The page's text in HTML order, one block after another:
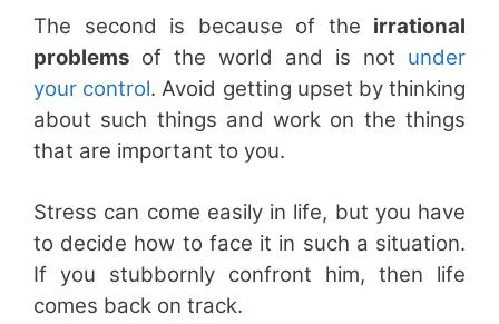
The second is because of the irrational
problems of the world and is not under
your control. Avoid getting upset by thinking
about such things and work on the things
that are important to you.
Stress can come easily in life, but you have
to decide how to face it in such a situation.
If you stubbornly confront him, then life
comes back on track.